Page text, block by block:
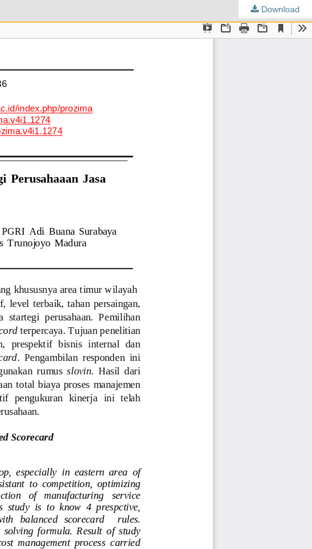
Download